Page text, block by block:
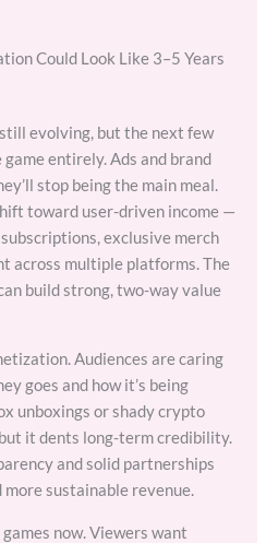
Could Look Like 3–5 Years
evolving, but the next few
entirely. Ads and brand
stop being the main meal.
toward user-driven income —
exclusive merch
across multiple platforms. The
build strong, two-way value
Audiences are caring
goes and how it’s being
unboxings or shady crypto
it dents long-term credibility.
and solid partnerships
sustainable revenue.
now. Viewers want